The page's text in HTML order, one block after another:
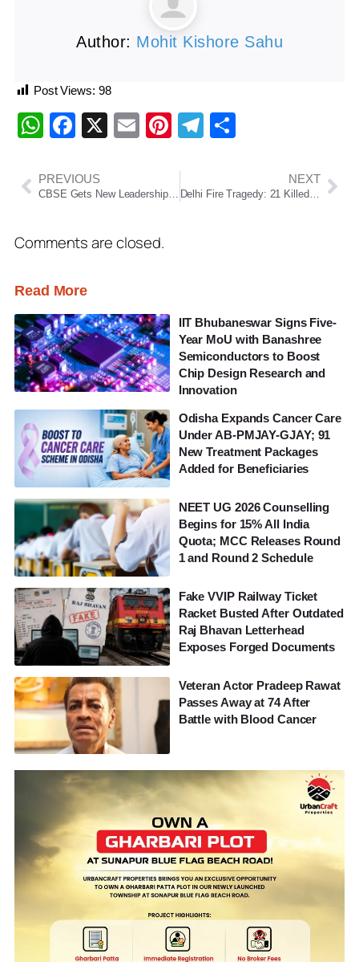
Author: Mohit Kishore Sahu
Post Views: 98
WhatsApp
Facebook
X EmailPinterest
Telegram
PREVIOUS
CBSE Gets New Leadership Amid OSM Evaluation System Scrutiny
NEXT
Delhi Fire Tragedy: 21 Killed as Blaze Engulfs Restaurant-Hotel Building in Malviya Nagar
Comments are closed.
Read More
IIT Bhubaneswar Signs Five-
Year MoU with Banashree
Semiconductors to Boost
Chip Design Research and
Innovation
Odisha Expands Cancer Care
Under AB-PMJAY-GJAY; 91
New Treatment Packages
Added for Beneficiaries
NEET UG 2026 Counselling
Begins for 15% All India
Quota; MCC Releases Round
1 and Round 2 Schedule
Fake VVIP Railway Ticket
Racket Busted After Outdated
Raj Bhavan Letterhead
Exposes Forged Documents
Veteran Actor Pradeep Rawat
Passes Away at 74 After
Battle with Blood Cancer